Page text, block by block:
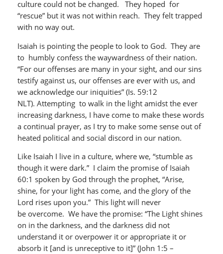
culture could not be changed. They hoped for
“rescue” but it was not within reach. They felt trapped
with no way out.
Isaiah is pointing the people to look to God. They are
to humbly confess the waywardness of their nation.
“For our offenses are many in your sight, and our sins
testify against us, our offenses are ever with us, and
we acknowledge our iniquities” (Is. 59:12
NLT). Attempting to walk in the light amidst the ever
increasing darkness, I have come to make these words
a continual prayer, as I try to make some sense out of
heated political and social discord in our nation.
Like Isaiah I live in a culture, where we, “stumble as
though it were dark.” I claim the promise of Isaiah
60:1 spoken by God through the prophet, “Arise,
shine, for your light has come, and the glory of the
Lord rises upon you.” This light will never
be overcome. We have the promise: “The Light shines
on in the darkness, and the darkness did not
understand it or overpower it or appropriate it or
absorb it [and is unreceptive to it]” (John 1:5 –